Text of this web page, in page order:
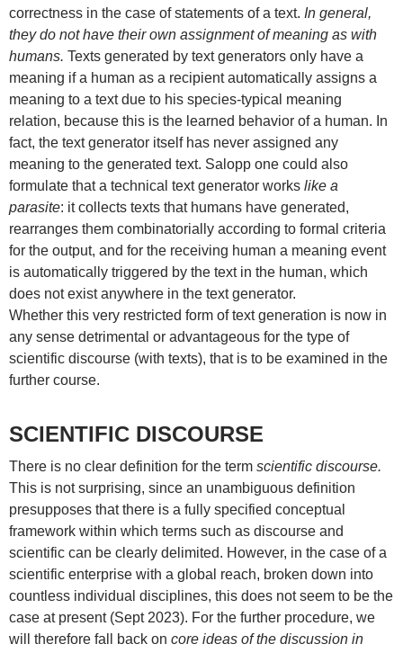
correctness in the case of statements of a text. In general,
they do not have their own assignment of meaning as with
humans. Texts generated by text generators only have a
meaning if a human as a recipient automatically assigns a
meaning to a text due to his species-typical meaning
relation, because this is the learned behavior of a human. In
fact, the text generator itself has never assigned any
meaning to the generated text. Salopp one could also
formulate that a technical text generator works like a
parasite: it collects texts that humans have generated,
rearranges them combinatorially according to formal criteria
for the output, and for the receiving human a meaning event
is automatically triggered by the text in the human, which
does not exist anywhere in the text generator.
Whether this very restricted form of text generation is now in
any sense detrimental or advantageous for the type of
scientific discourse (with texts), that is to be examined in the
further course.
SCIENTIFIC DISCOURSE
There is no clear definition for the term scientific discourse.
This is not surprising, since an unambiguous definition
presupposes that there is a fully specified conceptual
framework within which terms such as discourse and
scientific can be clearly delimited. However, in the case of a
scientific enterprise with a global reach, broken down into
countless individual disciplines, this does not seem to be the
case at present (Sept 2023). For the further procedure, we
will therefore fall back on core ideas of the discussion in